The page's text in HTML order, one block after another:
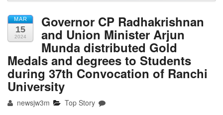
MAR
15
2024
Governor CP Radhakrishnan
and Union Minister Arjun
Munda distributed Gold
Medals and degrees to Students
during 37th Convocation of Ranchi
University
newsjw3m Top Story